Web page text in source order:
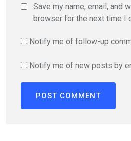
Save my name, email, and
browser for the next time I
Notify me of follow-up
Notify me of new posts by